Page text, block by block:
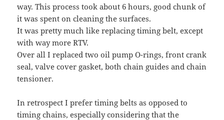
way. This process took about 6 hours, good chunk of
it was spent on cleaning the surfaces.
It was pretty much like replacing timing belt, except
with way more RTV.
Over all I replaced two oil pump O-rings, front crank
seal, valve cover gasket, both chain guides and chain
tensioner.
In retrospect I prefer timing belts as opposed to
timing chains, especially considering that the